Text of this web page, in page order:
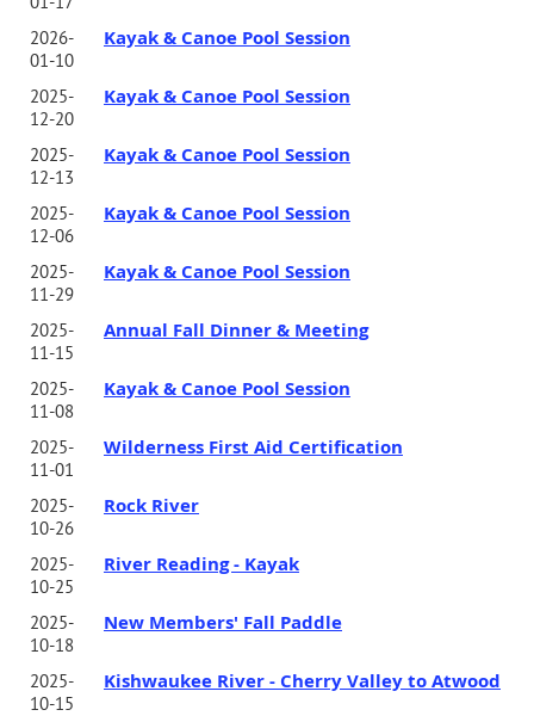
2026-
01-10
Kayak & Canoe Pool Session
2025-
12-20
Kayak & Canoe Pool Session
2025-
12-13
Kayak & Canoe Pool Session
2025-
12-06
Kayak & Canoe Pool Session
2025-
11-29
Kayak & Canoe Pool Session
2025-
11-15
Annual Fall Dinner & Meeting
2025-
11-08
Kayak & Canoe Pool Session
2025-
11-01
Wilderness First Aid Certification
2025-
10-26
Rock River
2025-
10-25
River Reading - Kayak
2025-
10-18
New Members' Fall Paddle
2025-
10-15
Kishwaukee River - Cherry Valley to Atwood